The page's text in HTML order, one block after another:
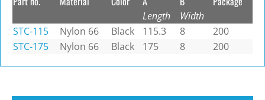
Length Width
STC-115 Nylon 66 Black 115.3 8
200
STC-175
Nylon 66 Black 175 8 200